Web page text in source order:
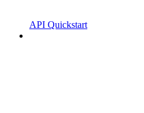
API Quickstart